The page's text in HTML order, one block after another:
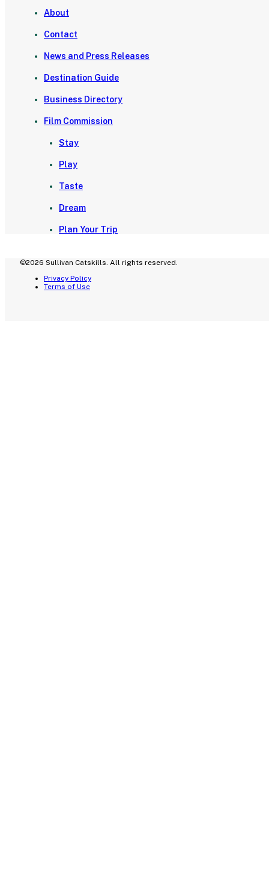
About
Contact
News and Press Releases
Destination Guide
Business Directory
Film Commission
Stay
Play
Taste
Dream
Plan Your Trip
©2026 Sullivan Catskills. All rights reserved.
Privacy Policy
Terms of Use